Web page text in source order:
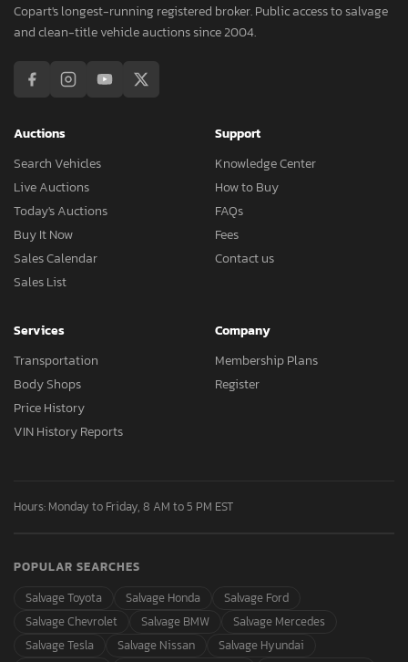
Copart's longest-running registered broker. Public access to salvage
and clean-title vehicle auctions since 2004.
Auctions
Search Vehicles
Live Auctions
Today's Auctions
Buy It Now
Sales Calendar
Sales List
Support
Knowledge Center
How to Buy
FAQs
Fees
Contact us
Services
Transportation
Body Shops
Price History
VIN History Reports
Company
Membership Plans
Register
Hours: Monday to Friday, 8 AM to 5 PM EST
POPULAR SEARCHES
Salvage Toyota
Salvage Honda
Salvage Ford
Salvage Chevrolet
Salvage BMW
Salvage Mercedes
Salvage Tesla
Salvage Nissan
Salvage Hyundai